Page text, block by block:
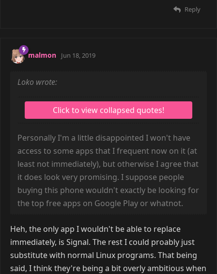
Reply
malmon Jun 18, 2019
Loko wrote:
Personally I'm a little disappointed I won't have
access to some apps that I frequent now on it (at
least not immediately), but otherwise I agree that
it does look very promising. I suppose people
buying this phone wouldn't exactly be looking for
the top free apps on Google Play or whatnot.
Heh, the only app I wouldn't be able to replace
immediately, is Signal. The rest I could proably just
substitute with normal Linux programs. That being
said, I think they're being a bit overly ambitious when